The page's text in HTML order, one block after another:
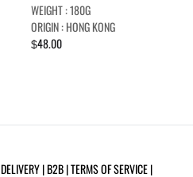
WEIGHT : 180G
ORIGIN : HONG KONG
$48.00
DELIVERY|B2B|TERMS OF SERVICE|